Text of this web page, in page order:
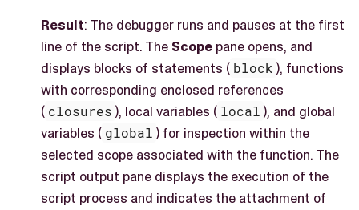
Result: The debugger runs and pauses at the first
line of the script. The Scope pane opens, and
displays blocks of statements ( block ), functions
with corresponding enclosed references
( closures ), local variables ( local ), and global
variables ( global ) for inspection within the
selected scope associated with the function. The
script output pane displays the execution of the
script process and indicates the attachment of